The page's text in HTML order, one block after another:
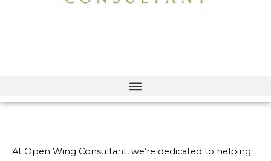
At Open Wing Consultant, we’re dedicated to helping